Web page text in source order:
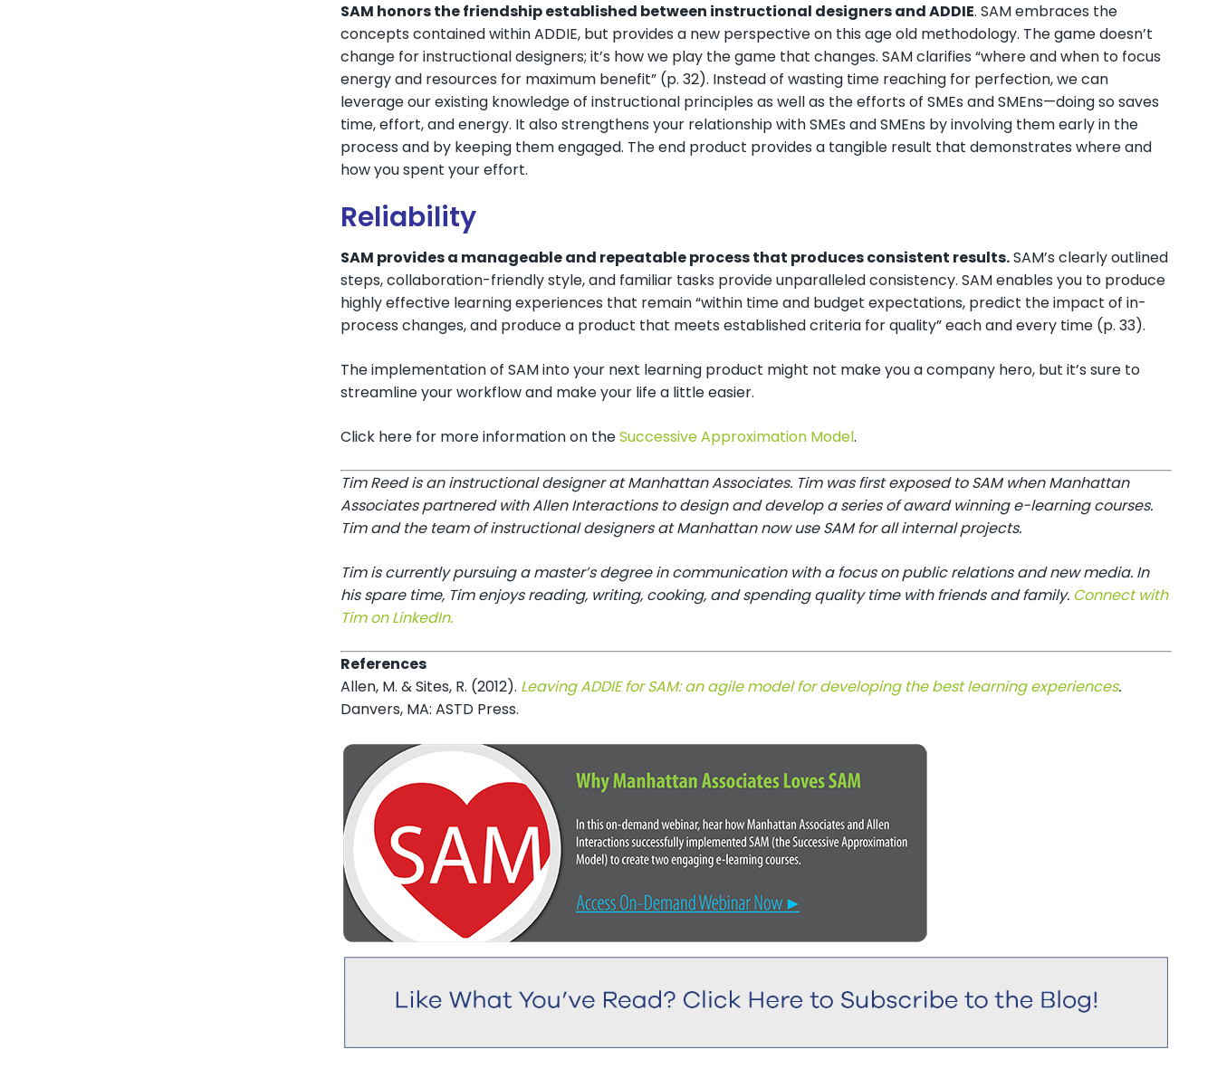
SAM honors the friendship established between instructional designers and ADDIE. SAM embraces the
concepts contained within ADDIE, but provides a new perspective on this age old methodology. The game doesn’t
change for instructional designers; it’s how we play the game that changes. SAM clarifies “where and when to focus
energy and resources for maximum benefit” (p. 32). Instead of wasting time reaching for perfection, we can
leverage our existing knowledge of instructional principles as well as the efforts of SMEs and SMEns—doing so saves
time, effort, and energy. It also strengthens your relationship with SMEs and SMEns by involving them early in the
process and by keeping them engaged. The end product provides a tangible result that demonstrates where and
how you spent your effort.
Reliability
SAM provides a manageable and repeatable process that produces consistent results.SAM’s clearly outlined
steps, collaboration-friendly style, and familiar tasks provide unparalleled consistency. SAM enables you to produce
highly effective learning experiences that remain “within time and budget expectations, predict the impact of in-
process changes, and produce a product that meets established criteria for quality” each and every time (p. 33).
The implementation of SAM into your next learning product might not make you a company hero, but it’s sure to
streamline your workflow and make your life a little easier.
Click here for more information on theSuccessive Approximation Model.
Tim Reed is an instructional designer at Manhattan Associates. Tim was first exposed to SAM when Manhattan
Associates partnered with Allen Interactions to design and develop a series of award winning e-learning courses.
Tim and the team of instructional designers at Manhattan now use SAM for all internal projects.
Tim is currently pursuing a master’s degree in communication with a focus on public relations and new media. In
his spare time, Tim enjoys reading, writing, cooking, and spending quality time with friends and family. Connect with
Tim on LinkedIn.
References
Allen, M. & Sites, R. (2012). Leaving ADDIE for SAM: an agile model for developing the best learning experiences.
Danvers, MA: ASTD Press.